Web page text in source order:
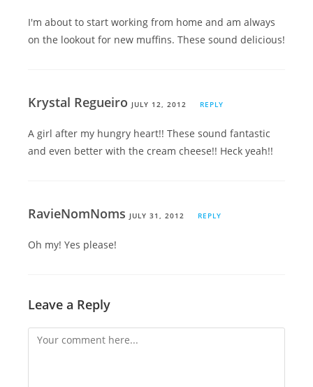
I'm about to start working from home and am always
on the lookout for new muffins. These sound delicious!
Krystal Regueiro JULY 12, 2012 REPLY
A girl after my hungry heart!! These sound fantastic
and even better with the cream cheese!! Heck yeah!!
RavieNomNoms JULY 31, 2012 REPLY
Oh my! Yes please!
Leave a Reply
Comment